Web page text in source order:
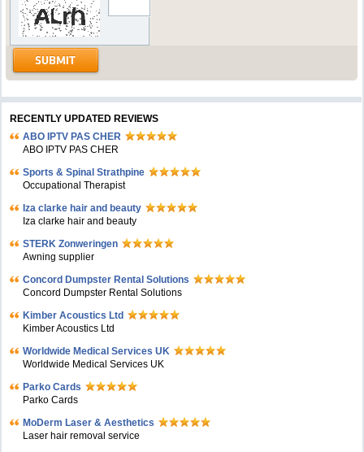
RECENTLY UPDATED REVIEWS
ABO IPTV PAS CHER
ABO IPTV PAS CHER
Sports & Spinal Strathpine
Occupational Therapist
Iza clarke hair and beauty
Iza clarke hair and beauty
STERK Zonweringen
Awning supplier
Concord Dumpster Rental Solutions
Concord Dumpster Rental Solutions
Kimber Acoustics Ltd
Kimber Acoustics Ltd
Worldwide Medical Services UK
Worldwide Medical Services UK
Parko Cards
Parko Cards
MoDerm Laser & Aesthetics
Laser hair removal service